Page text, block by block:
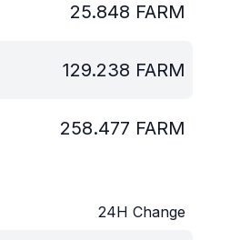
25.848 FARM
129.238 FARM
258.477 FARM
24H Change